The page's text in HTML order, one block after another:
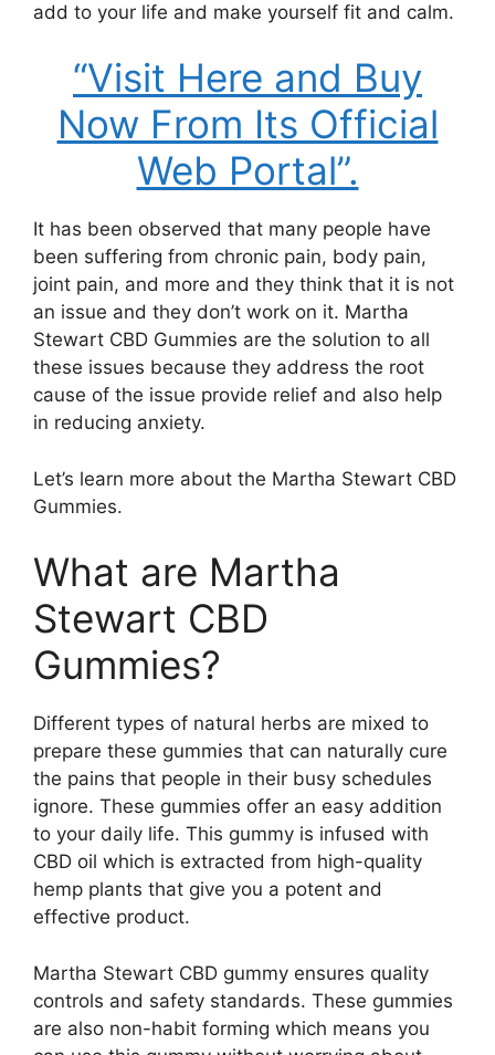
add to your life and make yourself fit and calm.
“Visit Here and Buy
Now From Its Official
Web Portal”.
It has been observed that many people have
been suffering from chronic pain, body pain,
joint pain, and more and they think that it is not
an issue and they don’t work on it. Martha
Stewart CBD Gummies are the solution to all
these issues because they address the root
cause of the issue provide relief and also help
in reducing anxiety.
Let’s learn more about the Martha Stewart CBD
Gummies.
What are Martha
Stewart CBD
Gummies?
Different types of natural herbs are mixed to
prepare these gummies that can naturally cure
the pains that people in their busy schedules
ignore. These gummies offer an easy addition
to your daily life. This gummy is infused with
CBD oil which is extracted from high-quality
hemp plants that give you a potent and
effective product.
Martha Stewart CBD gummy ensures quality
controls and safety standards. These gummies
are also non-habit forming which means you